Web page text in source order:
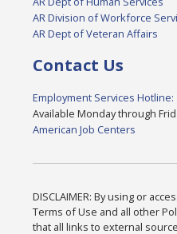
AR Division of Workforce
AR Dept of Veteran Affairs
Contact Us
Employment Services Hotline:
Available Monday through
American Job Centers
DISCLAIMER: By using or
Terms of Use and all other
that all links to external